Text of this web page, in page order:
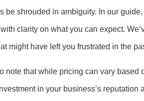
be shrouded in ambiguity. In our
clarity on what you can expect.
might have left you frustrated in the
note that while pricing can vary
in your business’s